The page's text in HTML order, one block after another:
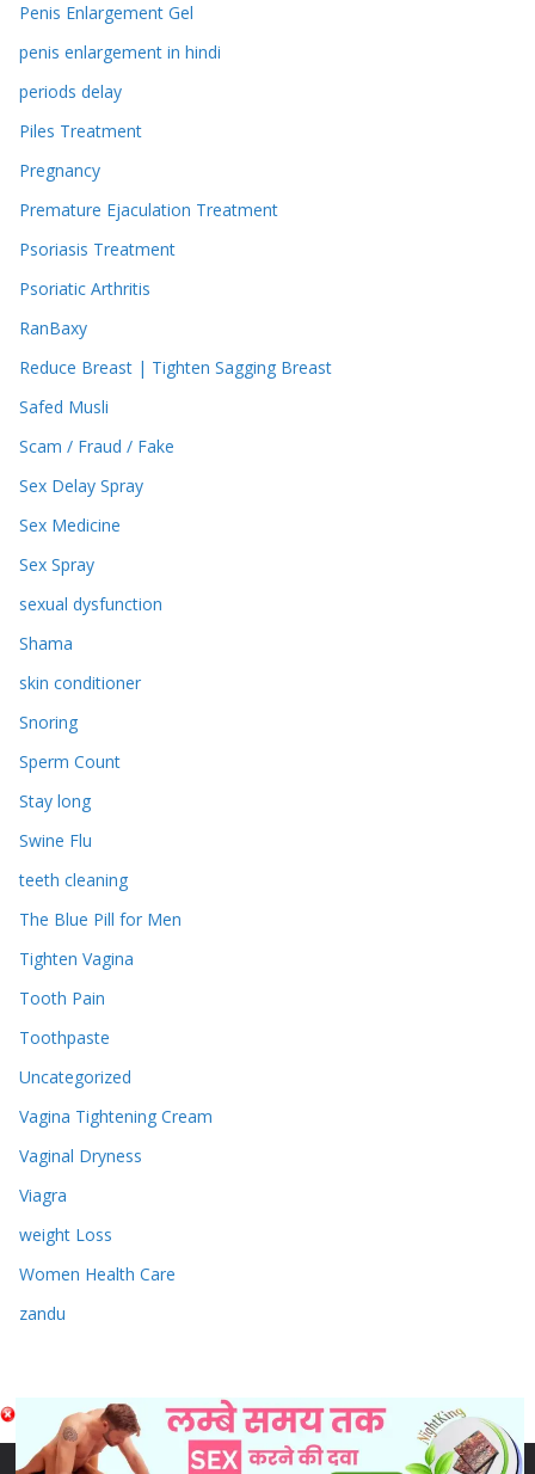
Penis Enlargement Gel
penis enlargement in hindi
periods delay
Piles Treatment
Pregnancy
Premature Ejaculation Treatment
Psoriasis Treatment
Psoriatic Arthritis
RanBaxy
Reduce Breast | Tighten Sagging Breast
Safed Musli
Scam / Fraud / Fake
Sex Delay Spray
Sex Medicine
Sex Spray
sexual dysfunction
Shama
skin conditioner
Snoring
Sperm Count
Stay long
Swine Flu
teeth cleaning
The Blue Pill for Men
Tighten Vagina
Tooth Pain
Toothpaste
Uncategorized
Vagina Tightening Cream
Vaginal Dryness
Viagra
weight Loss
Women Health Care
zandu
Copyright © 2026 Sex & Penis Size Enlargement Medicine